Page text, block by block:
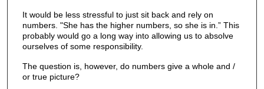
It would be less stressful to just sit back and rely on
numbers. "She has the higher numbers, so she is in.” This
probably would go a long way into allowing us to absolve
ourselves of some responsibility.
The question is, however, do numbers give a whole and /
or true picture?